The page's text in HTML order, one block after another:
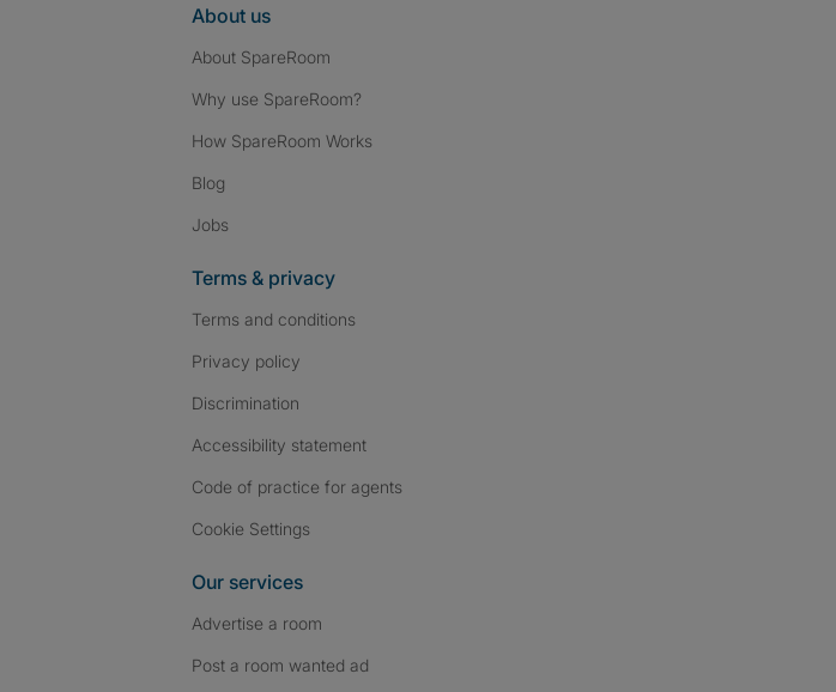
About us
About SpareRoom
Why use SpareRoom?
How SpareRoom Works
Blog
Jobs
Terms & privacy
Terms and conditions
Privacy policy
Discrimination
Accessibility statement
Code of practice for agents
Cookie Settings
Our services
Advertise a room
Post a room wanted ad